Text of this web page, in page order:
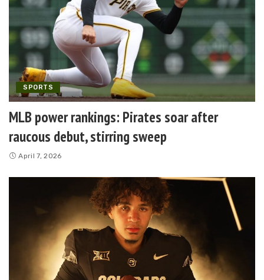
SPORTS
MLB power rankings: Pirates soar after
raucous debut, stirring sweep
April 7, 2026